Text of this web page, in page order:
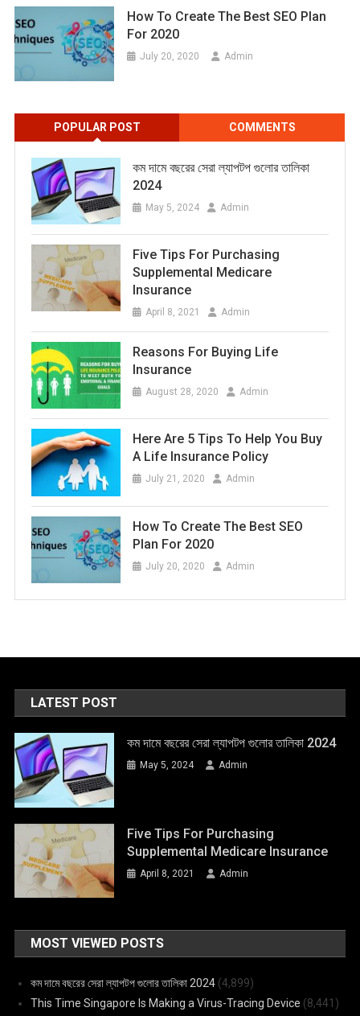
How To Create The Best SEO Plan
For 2020
July 20, 2020 Admin
POPULAR POST COMMENTS
কম দামে বছরের সেরা ল্যাপটপ গুলোর তালিকা
2024
May 5, 2024 Admin
Five Tips For Purchasing
Supplemental Medicare
Insurance
April 8, 2021 Admin
Reasons For Buying Life
Insurance
August 28, 2020 Admin
Here Are 5 Tips To Help You Buy
A Life Insurance Policy
July 21, 2020 Admin
How To Create The Best SEO
Plan For 2020
July 20, 2020 Admin
LATEST POST
কম দামে বছরের সেরা ল্যাপটপ গুলোর তালিকা 2024
May 5, 2024 Admin
Five Tips For Purchasing
Supplemental Medicare Insurance
April 8, 2021 Admin
MOST VIEWED POSTS
কম দামে বছরের সেরা ল্যাপটপ গুলোর তালিকা 2024 (4,899)
This Time Singapore Is Making a Virus-Tracing Device (8,441)